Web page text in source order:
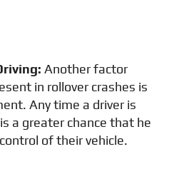
: Another factor
in rollover crashes is
Any time a driver is
a greater chance that he
of their vehicle.